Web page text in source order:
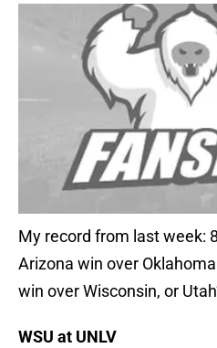
My record from last week:
Arizona win over
win over Wisconsin, or
WSU at UNLV